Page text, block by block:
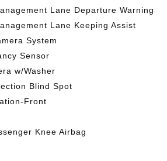
Lane Departure Warning
Lane Keeping Assist
System
Sensor
w/Washer
Blind Spot
Front
Knee Airbag